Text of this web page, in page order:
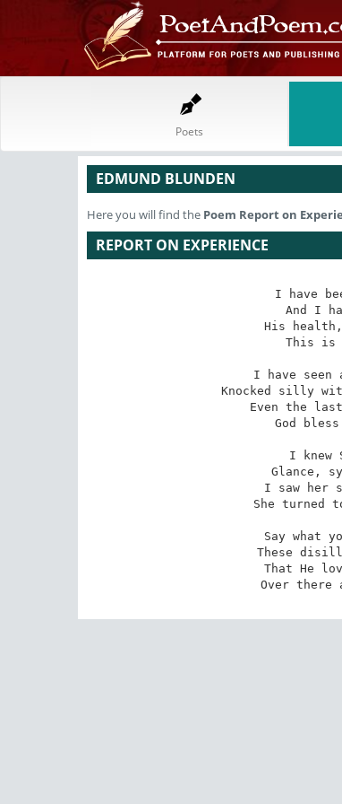
Poets
EDMUND BLUNDEN
Here you will find the Poem Report on
REPORT ON EXPERIENCE
I have
And I
His
This is
I have
Knocked silly
Even the
God
I knew
Glance,
I saw her
She turned
Say what
These
That He
Over